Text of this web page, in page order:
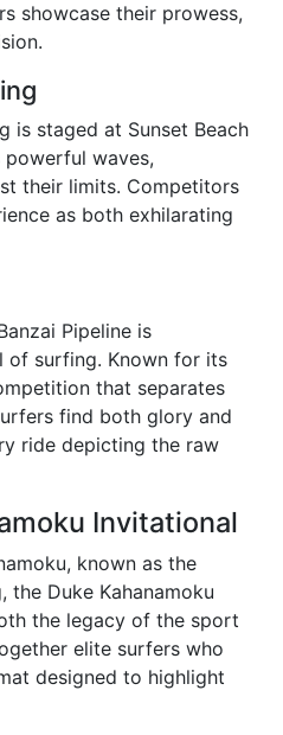
showcase their prowess,
is staged at Sunset Beach
waves,
their limits. Competitors
as both exhilarating
Pipeline is
of surfing. Known for its
that separates
find both glory and
ride depicting the raw
Invitational
known as the
Duke Kahanamoku
the legacy of the sport
elite surfers who
designed to highlight